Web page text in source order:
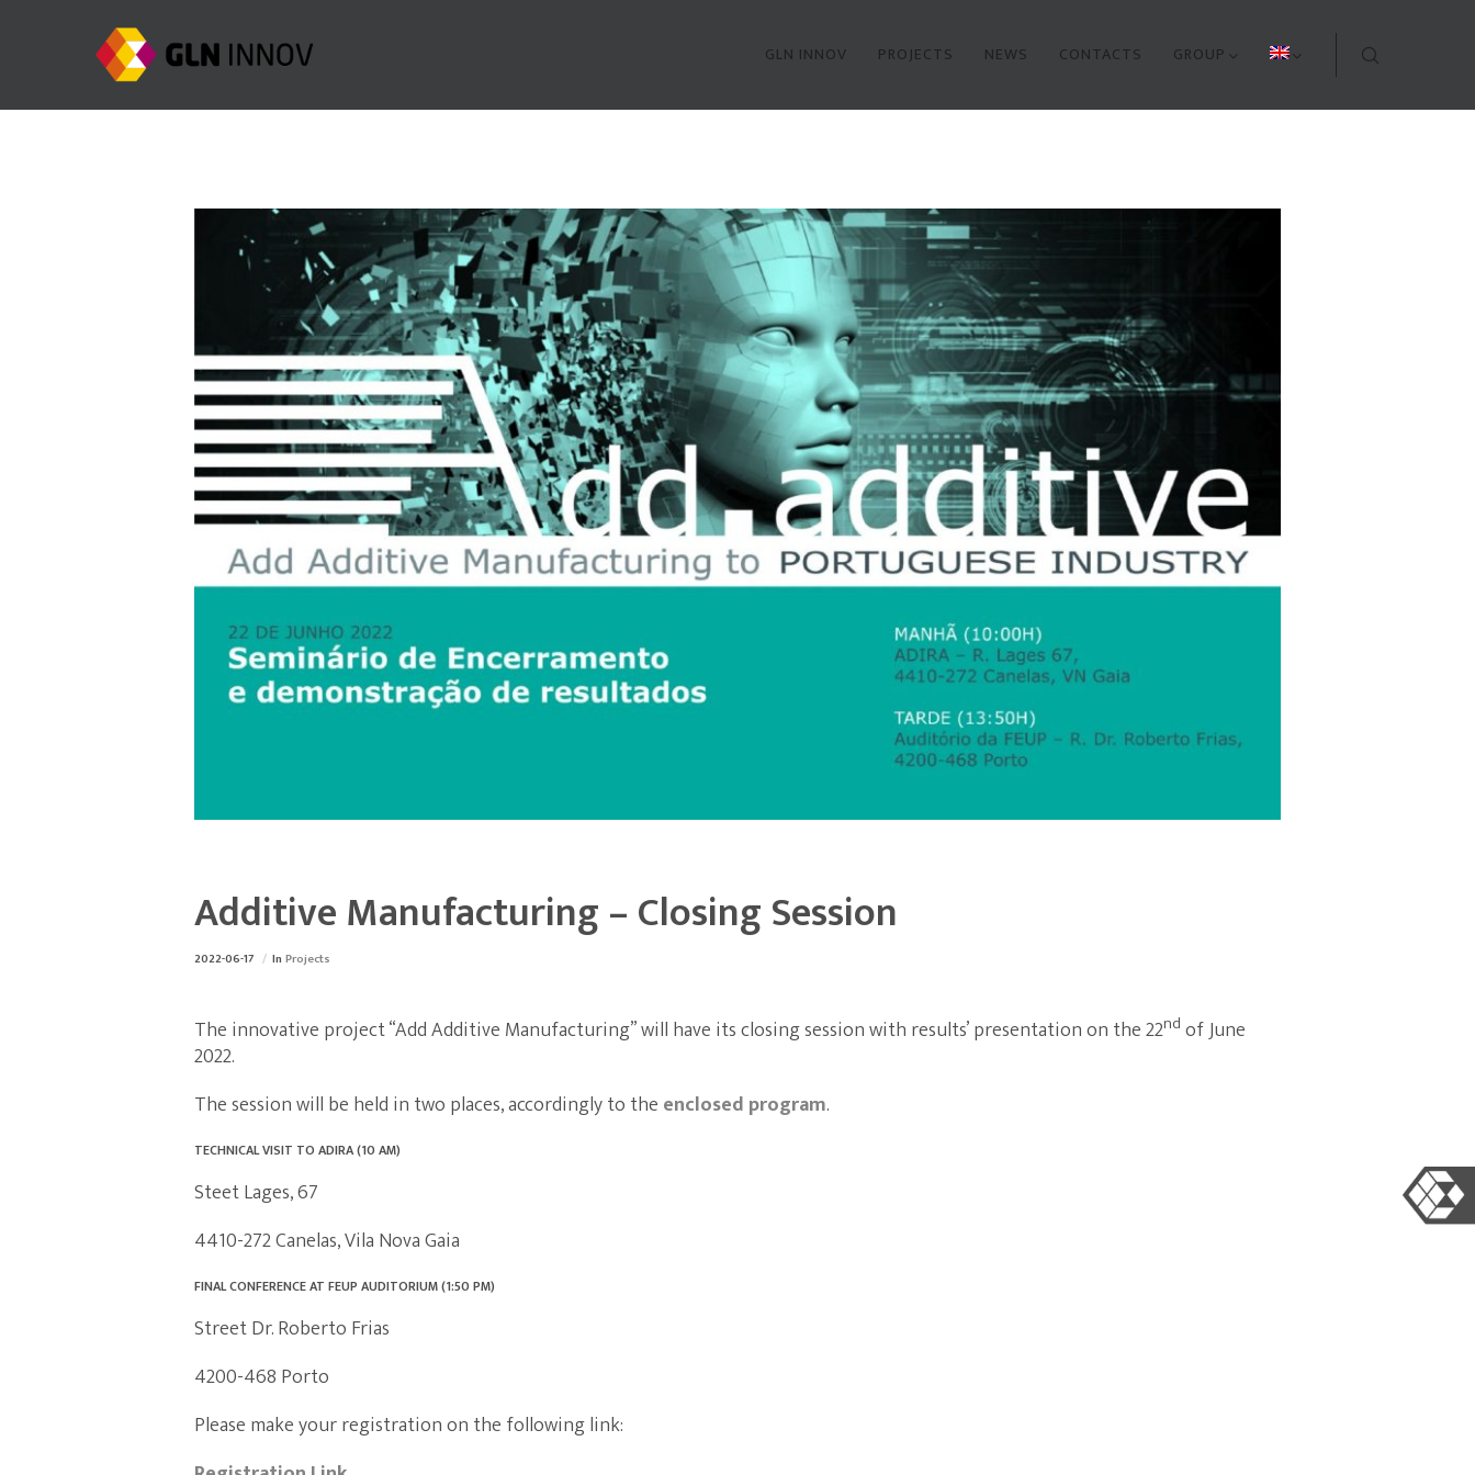
GLN INNOV PROJECTS NEWS CONTACTS GROUP
Additive Manufacturing – Closing Session
2022-06-17 In Projects
The innovative project “Add Additive Manufacturing” will have its closing session with results’ presentation on the 22nd of June
2022.
The session will be held in two places, accordingly to the enclosed program.
TECHNICAL VISIT TO ADIRA (10 AM)
Steet Lages, 67
4410-272 Canelas, Vila Nova Gaia
FINAL CONFERENCE AT FEUP AUDITORIUM (1:50 PM)
Street Dr. Roberto Frias
4200-468 Porto
Please make your registration on the following link: